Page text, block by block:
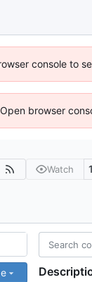
console to
browser
Watch